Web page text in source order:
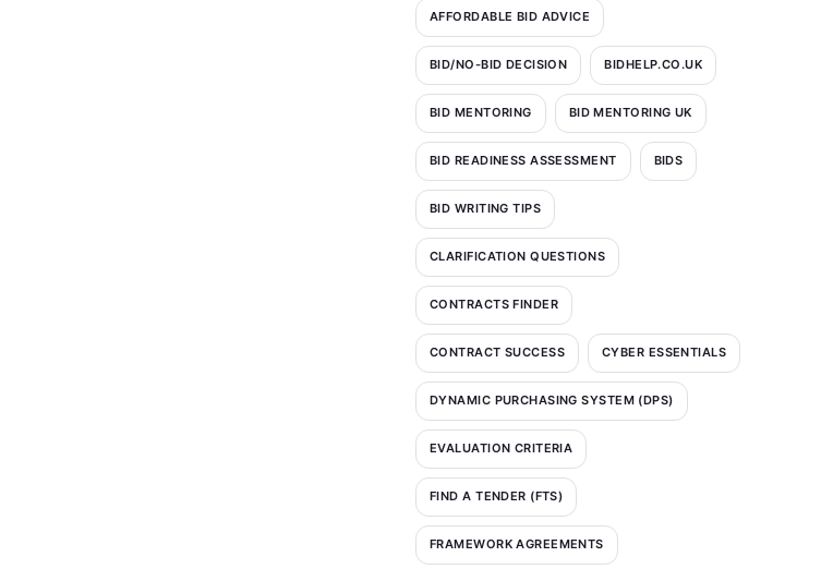
AFFORDABLE BID ADVICE
BID/NO-BID DECISION BIDHELP.CO.UK
BID MENTORING BID MENTORING UK
BID READINESS ASSESSMENT BIDS
BID WRITING TIPS
CLARIFICATION QUESTIONS
CONTRACTS FINDER
CONTRACT SUCCESS CYBER ESSENTIALS
DYNAMIC PURCHASING SYSTEM (DPS)
EVALUATION CRITERIA
FIND A TENDER (FTS)
FRAMEWORK AGREEMENTS